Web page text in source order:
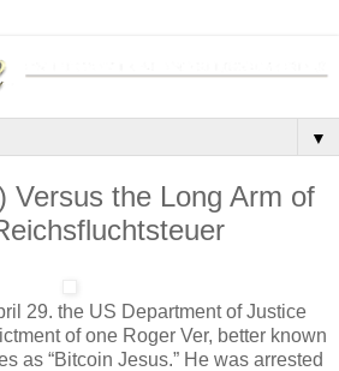
▼
Versus the Long Arm of
29. the US Department of Justice
of one Roger Ver, better known
as “Bitcoin Jesus.” He was arrested